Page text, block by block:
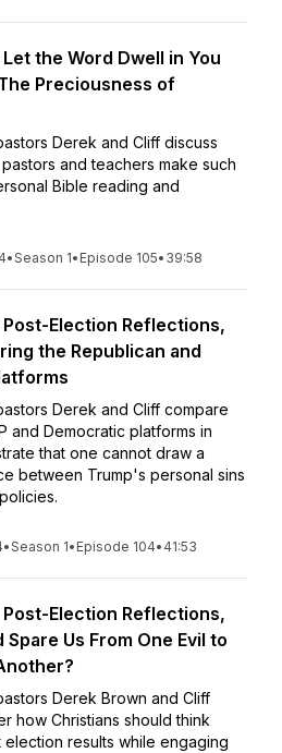
the Word Dwell in You
Preciousness of
Derek and Cliff discuss
and teachers make such
Bible reading and
•Season 1• Episode 105• 39:58
Post-Election Reflections,
the Republican and
Derek and Cliff compare
and Democratic platforms in
that one cannot draw a
between Trump's personal sins
•Season 1• Episode 104• 41:53
Post-Election Reflections,
Spare Us From One Evil to
Derek Brown and Cliff
how Christians should think
results while engaging